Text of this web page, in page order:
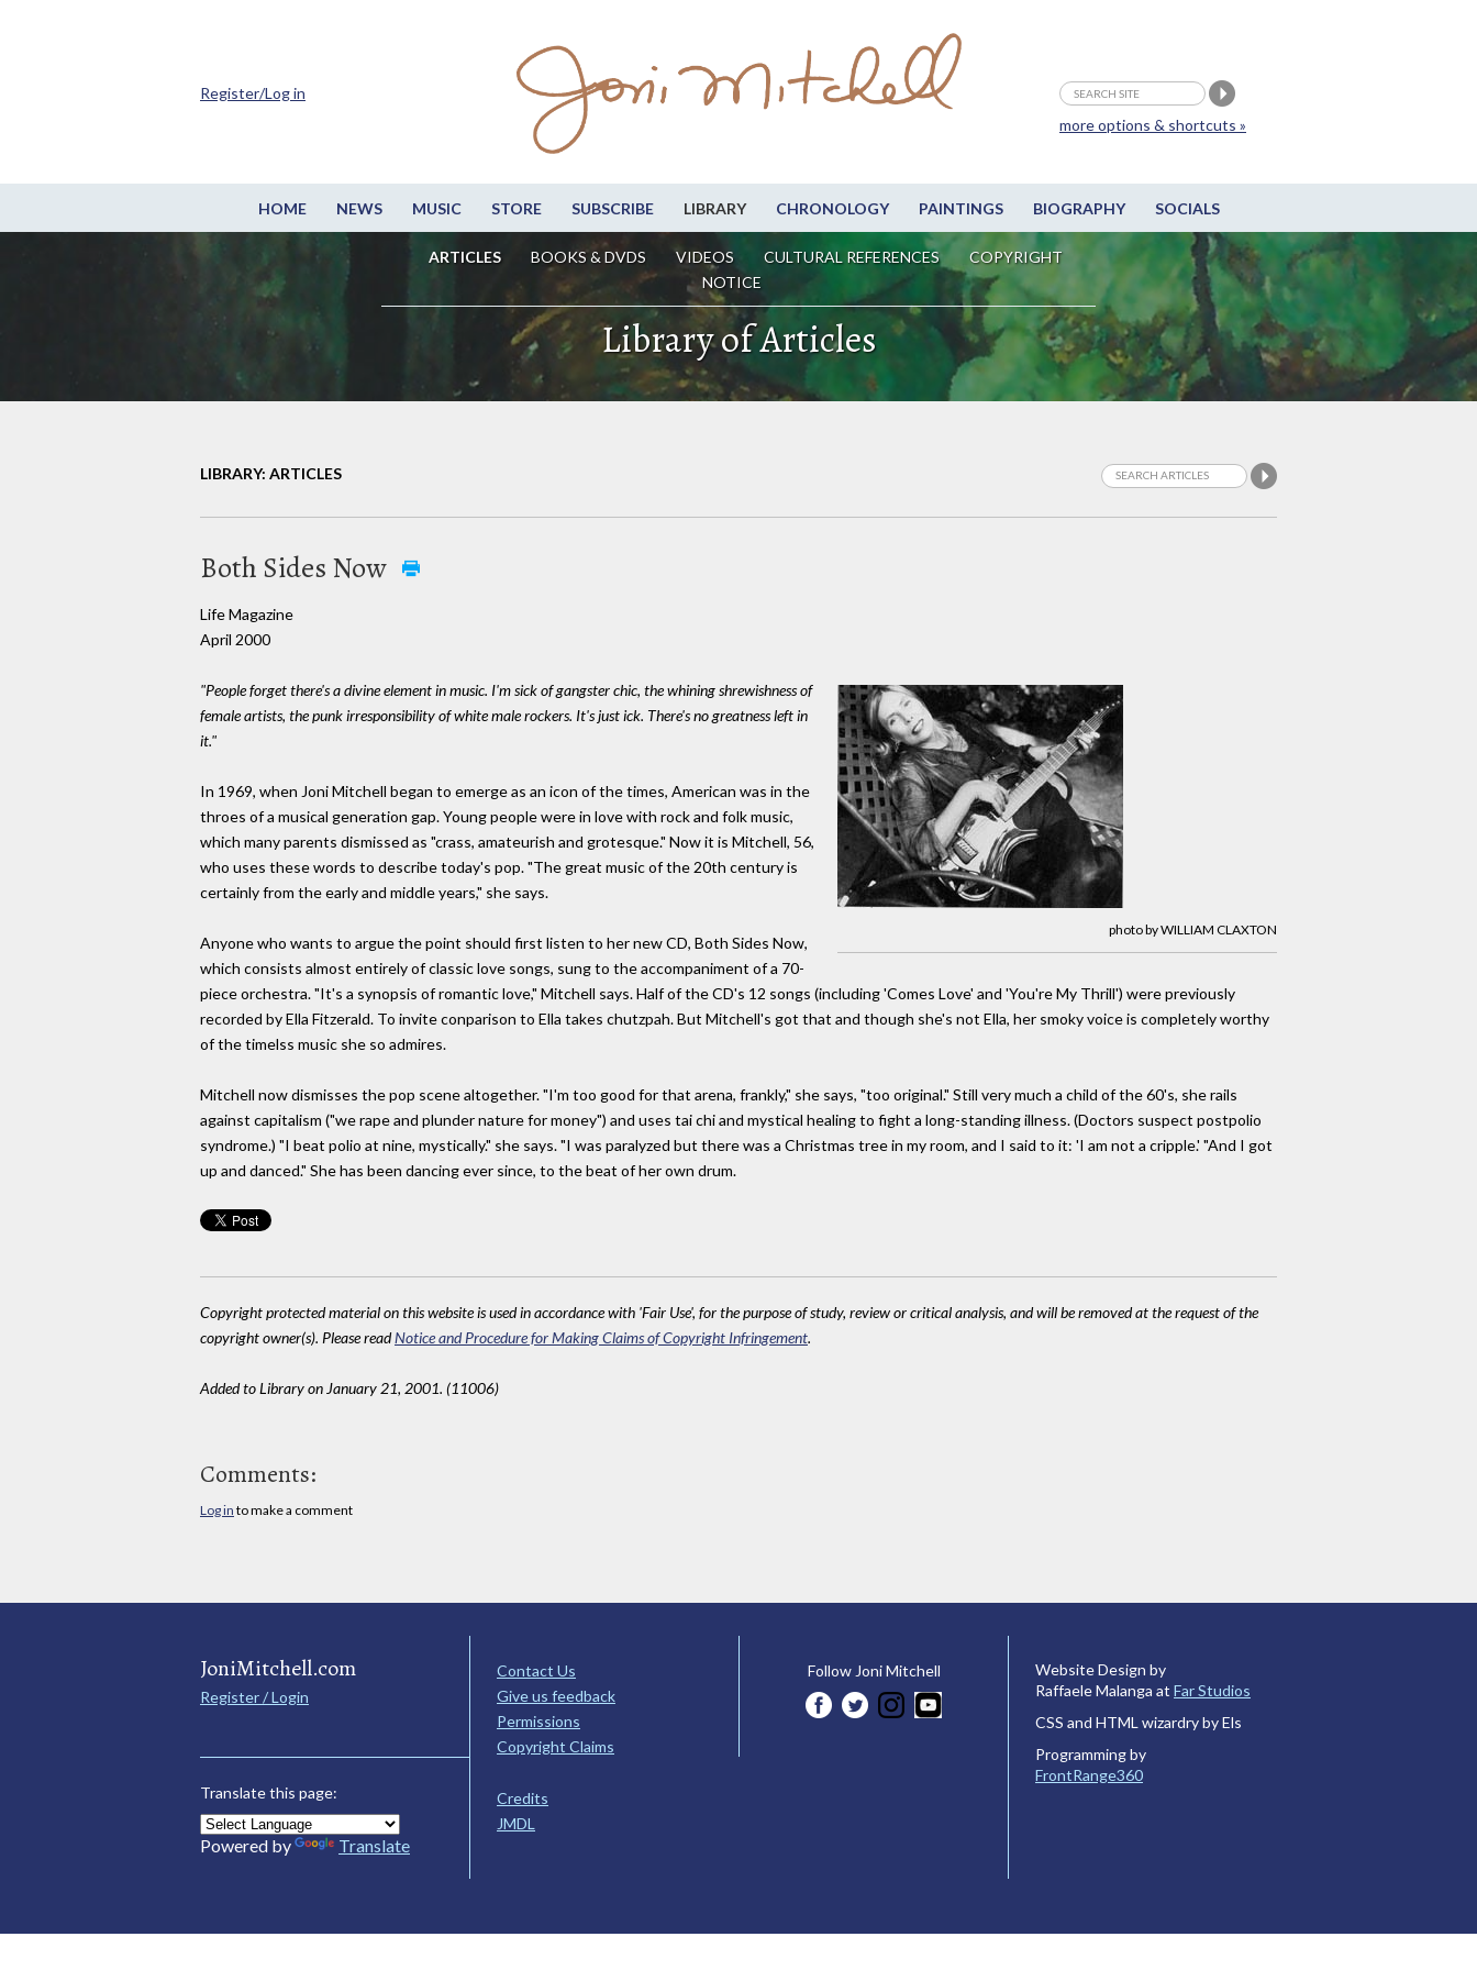
HOME NEWS MUSIC STORE SUBSCRIBE LIBRARY CHRONOLOGY PAINTINGS BIOGRAPHY SOCIALS
ARTICLES BOOKS & DVDS VIDEOS CULTURAL REFERENCES
COPYRIGHT
NOTICE
more options & shortcuts »
Register/Log in
Library of Articles
LIBRARY: ARTICLES
Both Sides Now
Life Magazine
April 2000
photo by WILLIAM CLAXTON
"People forget there's a divine element in music. I'm sick of gangster chic, the whining shrewishness of
female artists, the punk irresponsibility of white male rockers. It's just ick. There's no greatness left in
it."
In 1969, when Joni Mitchell began to emerge as an icon of the times, American was in the
throes of a musical generation gap. Young people were in love with rock and folk music,
which many parents dismissed as "crass, amateurish and grotesque." Now it is Mitchell, 56,
who uses these words to describe today's pop. "The great music of the 20th century is
certainly from the early and middle years," she says.
Anyone who wants to argue the point should first listen to her new CD, Both Sides Now,
which consists almost entirely of classic love songs, sung to the accompaniment of a 70-
piece orchestra. "It's a synopsis of romantic love," Mitchell says. Half of the CD's 12 songs (including 'Comes Love' and 'You're My Thrill') were previously
recorded by Ella Fitzerald. To invite conparison to Ella takes chutzpah. But Mitchell's got that and though she's not Ella, her smoky voice is completely worthy
of the timelss music she so admires.
Mitchell now dismisses the pop scene altogether. "I'm too good for that arena, frankly," she says, "too original." Still very much a child of the 60's, she rails
against capitalism ("we rape and plunder nature for money") and uses tai chi and mystical healing to fight a long-standing illness. (Doctors suspect postpolio
syndrome.) "I beat polio at nine, mystically." she says. "I was paralyzed but there was a Christmas tree in my room, and I said to it: 'I am not a cripple.' "And I got
up and danced." She has been dancing ever since, to the beat of her own drum.
Copyright protected material on this website is used in accordance with 'Fair Use', for the purpose of study, review or critical analysis, and will be removed at the request of the
copyright owner(s). Please readNotice and Procedure for Making Claims of Copyright Infringement.
Added to Library on January 21, 2001. (11006)
Comments:
Log in to make a comment
JoniMitchell.com
Register / Login
Translate this page:
Powered by Translate
Contact Us
Give us feedback
Permissions
Copyright Claims
Credits
JMDL
Follow Joni Mitchell
Website Design by
Raffaele Malanga at Far Studios
CSS and HTML wizardry by Els
Programming by
FrontRange360